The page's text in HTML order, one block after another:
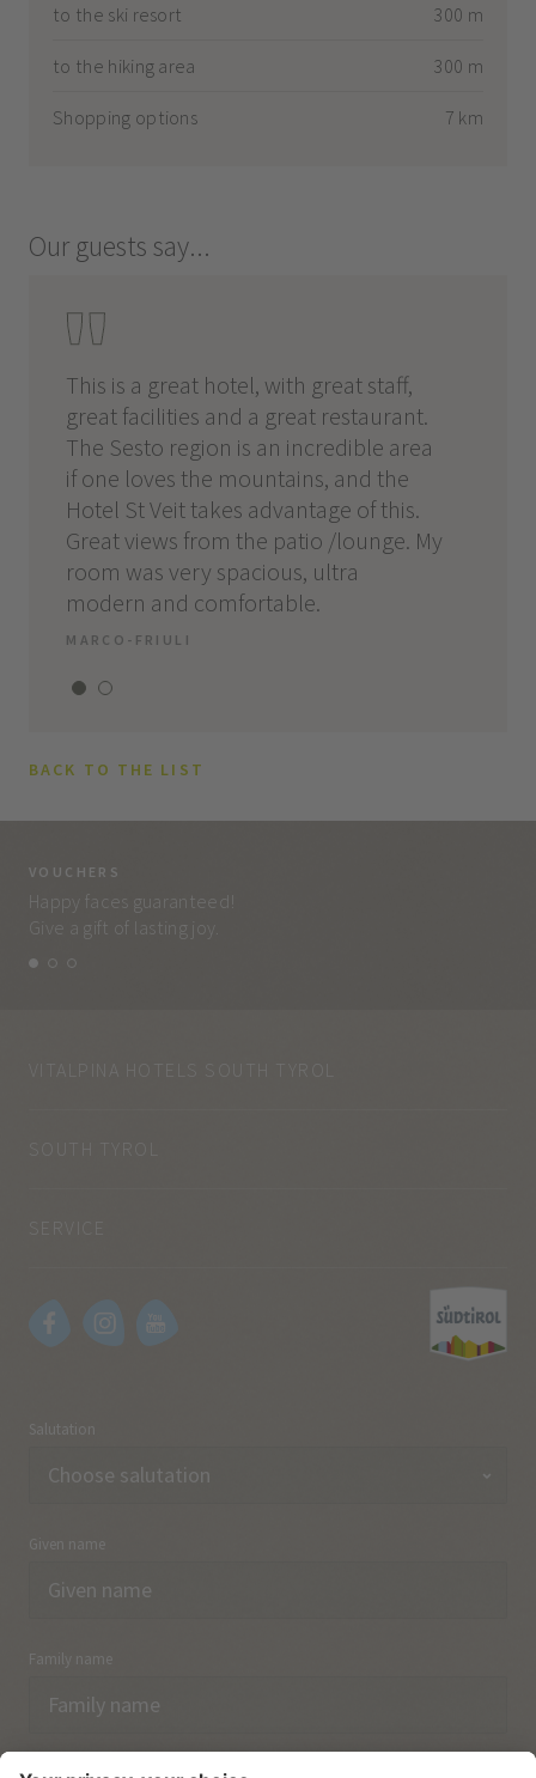
to the ski resort 300 m
to the hiking area 300 m
Shopping options 7 km
Our guests say...
This is a great hotel, with great staff,
great facilities and a great restaurant.
The Sesto region is an incredible area
if one loves the mountains, and the
Hotel St Veit takes advantage of this.
Great views from the patio /lounge. My
room was very spacious, ultra
modern and comfortable.
MARCO-FRIULI
BACK TO THE LIST
VOUCHERS
Happy faces guaranteed!
Give a gift of lasting joy.
VITALPINA HOTELS SOUTH TYROL
SOUTH TYROL
Salutation
Given name
Family name